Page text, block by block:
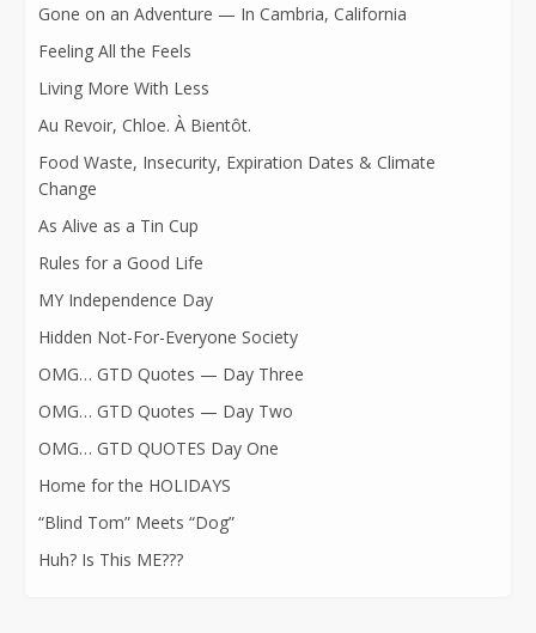
Gone on an Adventure — In Cambria, California
Feeling All the Feels
Living More With Less
Au Revoir, Chloe. À Bientôt.
Food Waste, Insecurity, Expiration Dates & Climate
Change
As Alive as a Tin Cup
Rules for a Good Life
MY Independence Day
Hidden Not-For-Everyone Society
OMG… GTD Quotes — Day Three
OMG… GTD Quotes — Day Two
OMG… GTD QUOTES Day One
Home for the HOLIDAYS
“Blind Tom” Meets “Dog”
Huh? Is This ME???